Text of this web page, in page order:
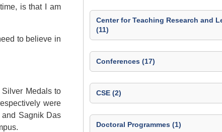
is that I am
to believe in
Medals to
were
Sagnik Das
Center for Teaching Research and
(11)
Conferences (17)
CSE (2)
Doctoral Programmes (1)